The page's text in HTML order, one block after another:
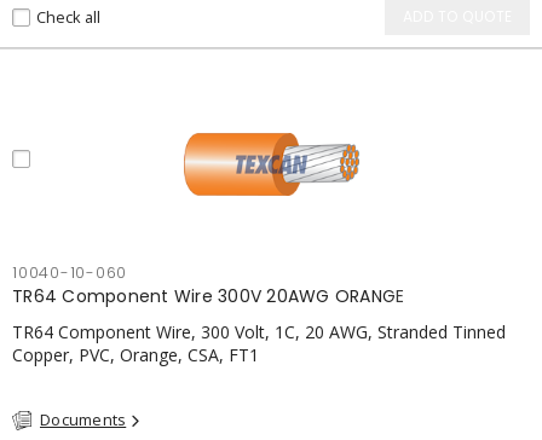
Check all
10040-10-060
TR64 Component Wire 300V 20AWG ORANGE
TR64 Component Wire, 300 Volt, 1C, 20 AWG, Stranded Tinned
Copper, PVC, Orange, CSA, FT1
Documents